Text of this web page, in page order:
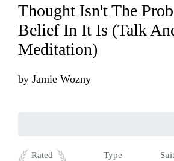
Thought Isn't The
Belief In It Is (Talk
Meditation)
by Jamie Wozny
Rated
Type